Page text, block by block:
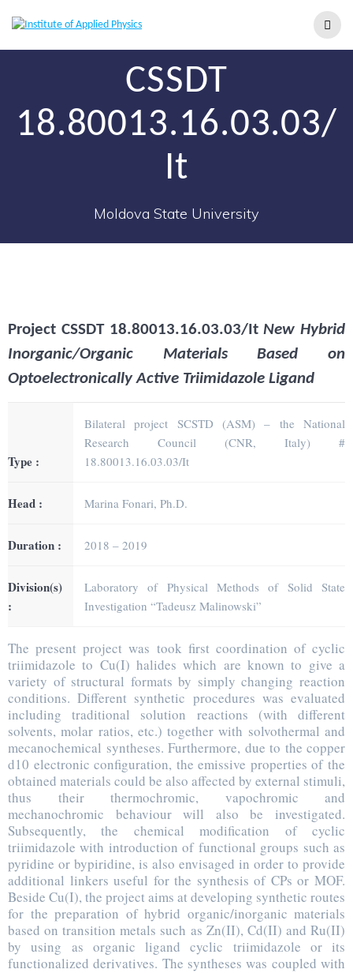
CSSDT
18.80013.16.03.03/
It
Moldova State University
Project CSSDT 18.80013.16.03.03/ItNew Hybrid
Inorganic/Organic Materials Based on
Optoelectronically Active Triimidazole Ligand
Type :
Bilateral project SCSTD (ASM) – the National
Research Council (CNR, Italy) #
18.80013.16.03.03/It
Head : Marina Fonari, Ph.D.
Duration : 2018 – 2019
Division(s)
:
Laboratory of Physical Methods of Solid State
Investigation “Tadeusz Malinowski”
The present project was took first coordination of cyclic
triimidazole to Cu(I) halides which are known to give a
variety of structural formats by simply changing reaction
conditions. Different synthetic procedures was evaluated
including traditional solution reactions (with different
solvents, molar ratios, etc.) together with solvothermal and
mecanochemical syntheses. Furthermore, due to the copper
d10 electronic configuration, the emissive properties of the
obtained materials could be also affected by external stimuli,
thus their thermochromic, vapochromic and
mechanochromic behaviour will also be investigated.
Subsequently, the chemical modification of cyclic
triimidazole with introduction of functional groups such as
pyridine or bypiridine, is also envisaged in order to provide
additional linkers useful for the synthesis of CPs or MOF.
Beside Cu(I), the project aims at developing synthetic routes
for the preparation of hybrid organic/inorganic materials
based on transition metals such as Zn(II), Cd(II) and Ru(II)
by using as organic ligand cyclic triimidazole or its
functionalized derivatives. The syntheses was coupled with